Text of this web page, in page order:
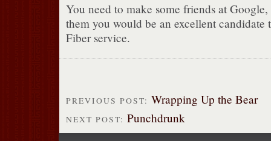
You need to make some friends at
them you would be an excellent candidate
Fiber service.
PREVIOUS POST: Wrapping Up the Bear
NEXT POST: Punchdrunk